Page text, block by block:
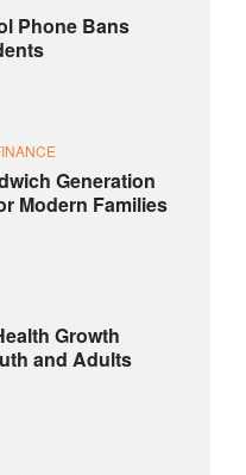
Phone Bans
Generation
Modern Families
Growth
and Adults